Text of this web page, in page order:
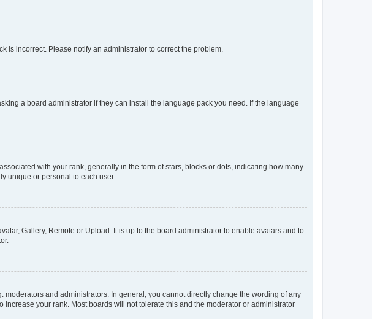
is incorrect. Please notify an administrator to correct the problem.
a board administrator if they can install the language pack you need. If the language
with your rank, generally in the form of stars, blocks or dots, indicating how many
unique or personal to each user.
Gallery, Remote or Upload. It is up to the board administrator to enable avatars and to
and administrators. In general, you cannot directly change the wording of any
your rank. Most boards will not tolerate this and the moderator or administrator